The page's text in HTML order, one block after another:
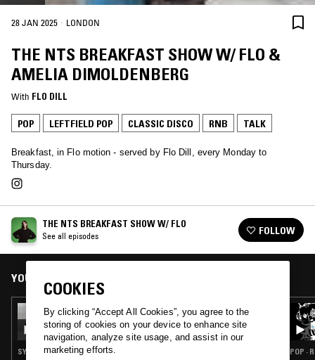
28 JAN 2025 · LONDON
THE NTS BREAKFAST SHOW W/ FLO &
AMELIA DIMOLDENBERG
With FLO DILL
POP LEFTFIELD POP CLASSIC DISCO RNB TALK
Breakfast, in Flo motion - served by Flo Dill, every Monday to
Thursday.
THE NTS BREAKFAST SHOW W/ FLO
See all episodes FOLLOW
YOU MIGHT ALSO LIKE
16 DEC 2025
THE NTS BREAKFAST SHOW W/ FLO & OK
WILLIAMS
SYNTH POP · SOUL · INDIE ROCK · LEFTFIELD POP · TALK POP ·
COOKIES
By clicking “Accept All Cookies”, you agree to the
storing of cookies on your device to enhance site
navigation, analyze site usage, and assist in our
marketing efforts.